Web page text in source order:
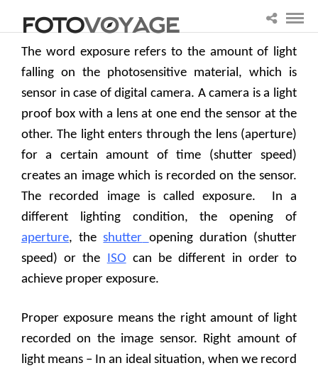
The word exposure refers to the amount of light
falling on the photosensitive material, which is
sensor in case of digital camera. A camera is a light
proof box with a lens at one end the sensor at the
other. The light enters through the lens (aperture)
for a certain amount of time (shutter speed)
creates an image which is recorded on the sensor.
The recorded image is called exposure.
In a
different lighting condition, the opening of
aperture, theshutter opening duration (shutter
speed) or the ISO can be different in order to
achieve proper exposure.
Proper exposure means the right amount of light
recorded on the image sensor. Right amount of
light means – In an ideal situation, when we record